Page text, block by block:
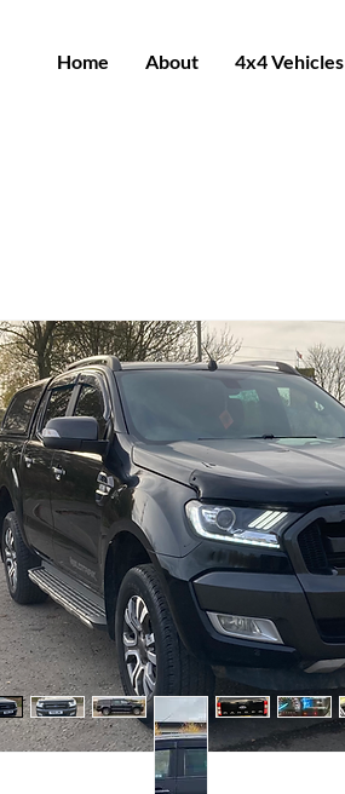
Home About 4x4 Vehicles